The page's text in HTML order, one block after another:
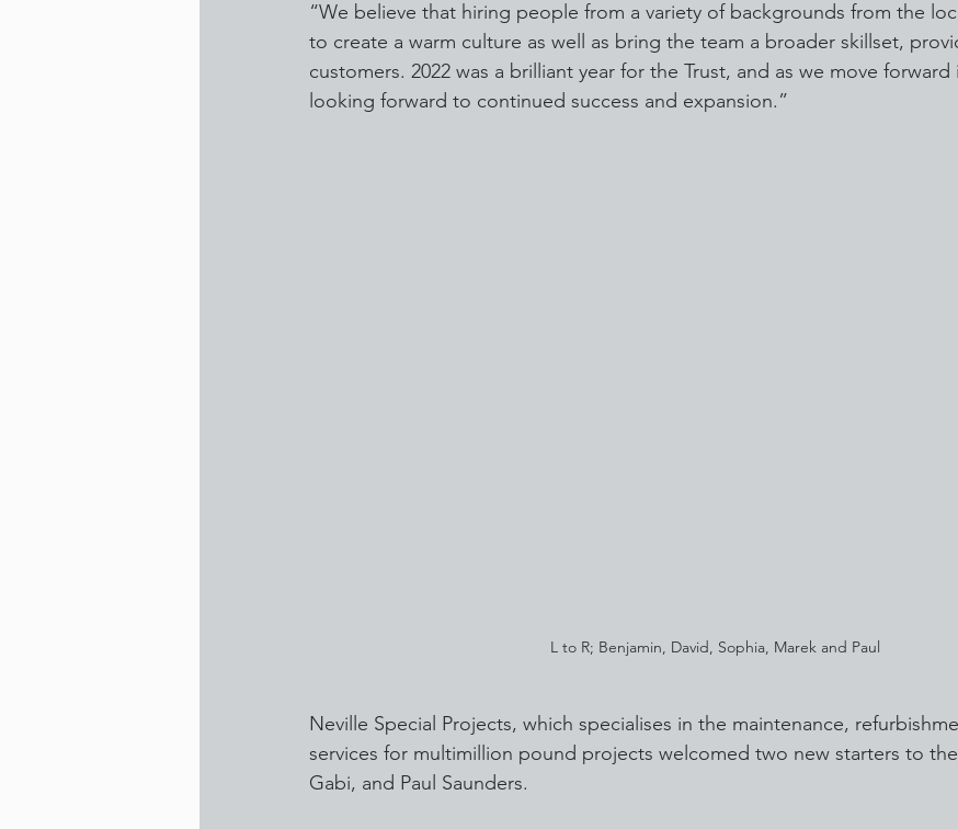
“We believe that hiring people from a variety of backgrounds from the
to create a warm culture as well as bring the team a broader skillset,
customers. 2022 was a brilliant year for the Trust, and as we move forward
looking forward to continued success and expansion.”
L to R; Benjamin, David, Sophia, Marek and Paul
Neville Special Projects, which specialises in the maintenance,
services for multimillion pound projects welcomed two new starters to
Gabi, and Paul Saunders.